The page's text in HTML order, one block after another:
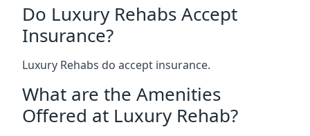
Do Luxury Rehabs Accept
Insurance?
Luxury Rehabs do accept insurance.
What are the Amenities
Offered at Luxury Rehab?